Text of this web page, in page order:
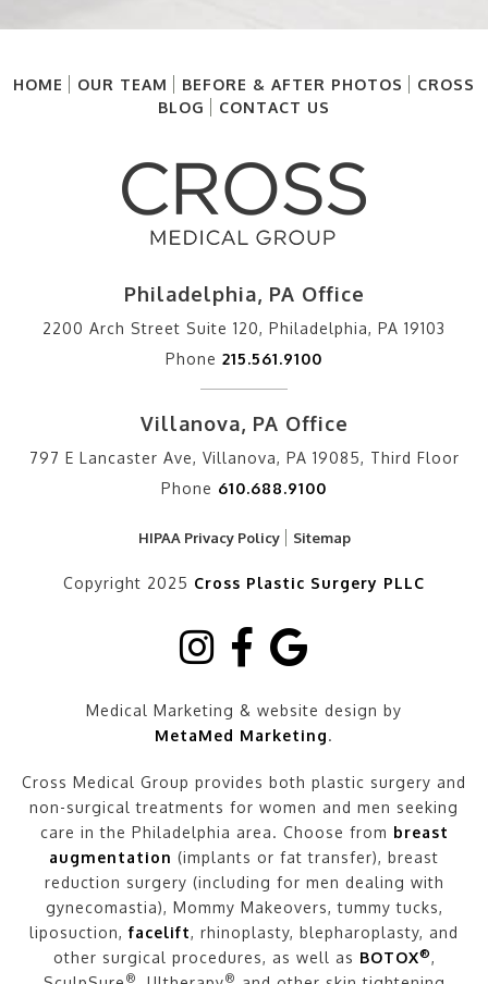
HOME OUR TEAM BEFORE & AFTER PHOTOS
CROSS
BLOG
CONTACT US
Philadelphia, PA Office
2200 Arch Street Suite 120, Philadelphia, PA 19103
Phone 215.561.9100
Villanova, PA Office
797 E Lancaster Ave, Villanova, PA 19085, Third Floor
Phone 610.688.9100
HIPAA Privacy Policy Sitemap
Copyright 2025 Cross Plastic Surgery PLLC
Medical Marketing & website design by
MetaMed Marketing.
Cross Medical Group provides both plastic surgery and
non-surgical treatments for women and men seeking
care in the Philadelphia area. Choose from breast
augmentation (implants or fat transfer), breast
reduction surgery (including for men dealing with
gynecomastia), Mommy Makeovers, tummy tucks,
liposuction,facelift, rhinoplasty, blepharoplasty, and
other surgical procedures, as well as BOTOX®,
® ®